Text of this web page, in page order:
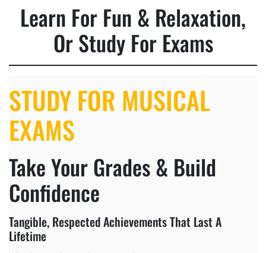
Learn For Fun & Relaxation,
Or Study For Exams
STUDY FOR MUSICAL
EXAMS
Take Your Grades & Build
Confidence
Tangible, Respected Achievements That Last A
Lifetime